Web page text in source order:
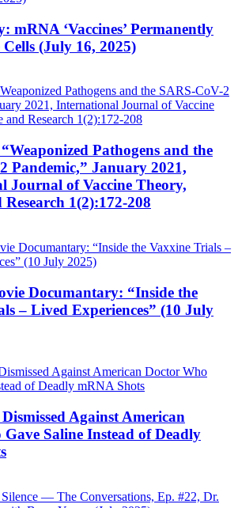
mRNA ‘Vaccines’ Permanently
(July 16, 2025)
Pathogens and the
Pandemic,” January 2021,
Journal of Vaccine Theory,
1(2):172-208
Documantary: “Inside the
– Lived Experiences” (10 July
Against American
Saline Instead of Deadly